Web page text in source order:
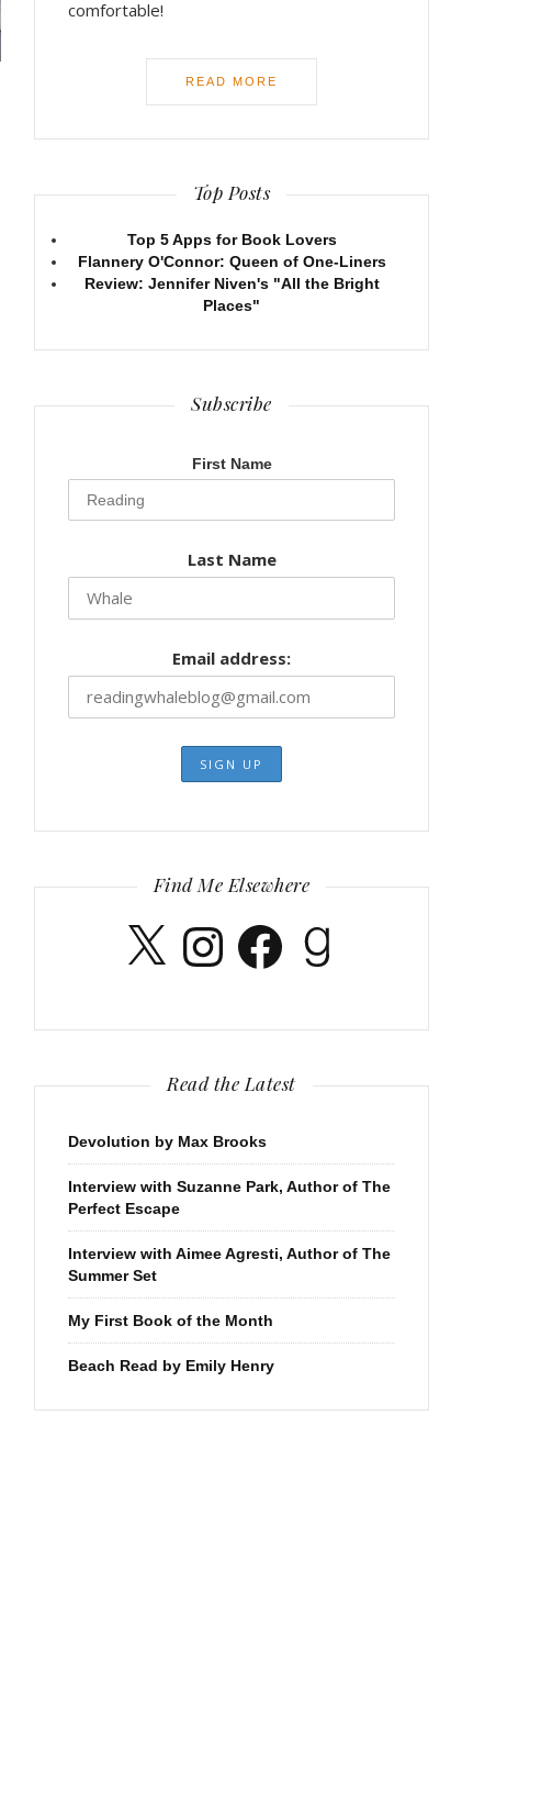
comfortable!
READ MORE
Top Posts
Top 5 Apps for Book Lovers
Flannery O'Connor: Queen of One-Liners
Review: Jennifer Niven's "All the Bright
Places"
Subscribe
First Name
Last Name
Email address:
Find Me Elsewhere
InstagramFacebookGoodreads
Read the Latest
Devolution by Max Brooks
Interview with Suzanne Park, Author of The
Perfect Escape
Interview with Aimee Agresti, Author of The
Summer Set
My First Book of the Month
Beach Read by Emily Henry